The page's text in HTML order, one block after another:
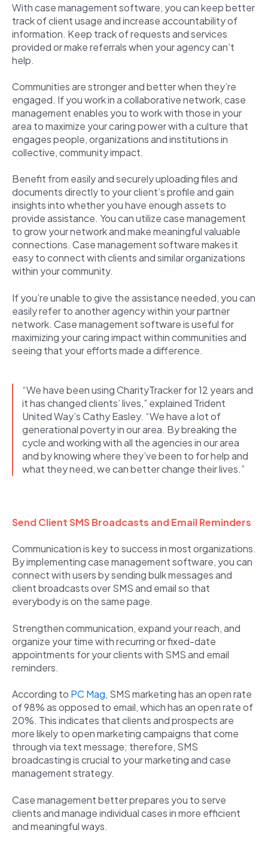
With case management software, you can keep better
track of client usage and increase accountability of
information. Keep track of requests and services
provided or make referrals when your agency can’t
help.
Communities are stronger and better when they’re
engaged. If you work in a collaborative network, case
management enables you to work with those in your
area to maximize your caring power with a culture that
engages people, organizations and institutions in
collective, community impact.
Benefit from easily and securely uploading files and
documents directly to your client’s profile and gain
insights into whether you have enough assets to
provide assistance. You can utilize case management
to grow your network and make meaningful valuable
connections. Case management software makes it
easy to connect with clients and similar organizations
within your community.
If you’re unable to give the assistance needed, you can
easily refer to another agency within your partner
network. Case management software is useful for
maximizing your caring impact within communities and
seeing that your efforts made a difference.
“We have been using CharityTracker for 12 years and
it has changed clients’ lives,” explained Trident
United Way’s Cathy Easley. “We have a lot of
generational poverty in our area. By breaking the
cycle and working with all the agencies in our area
and by knowing where they’ve been to for help and
what they need, we can better change their lives.”
Send Client SMS Broadcasts and Email Reminders
Communication is key to success in most organizations.
By implementing case management software, you can
connect with users by sending bulk messages and
client broadcasts over SMS and email so that
everybody is on the same page.
Strengthen communication, expand your reach, and
organize your time with recurring or fixed-date
appointments for your clients with SMS and email
reminders.
According to PC Mag, SMS marketing has an open rate
of 98% as opposed to email, which has an open rate of
20%. This indicates that clients and prospects are
more likely to open marketing campaigns that come
through via text message; therefore, SMS
broadcasting is crucial to your marketing and case
management strategy.
Case management better prepares you to serve
clients and manage individual cases in more efficient
and meaningful ways.